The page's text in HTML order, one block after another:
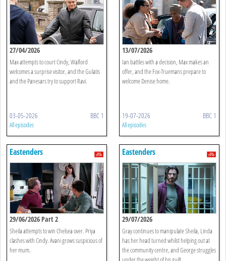
27/04/2026
Max attempts to court Cindy, Walford
welcomes a surprise visitor, and the Gulatis
and the Panesars try to support Ravi.
03-05-2026 BBC 1
All episodes
13/07/2026
Ian battles with a decision, Max makes an
offer, and the Fox-Truemans prepare to
welcome Denise home.
19-07-2026 BBC 1
All episodes
Eastenders
29/06/2026 Part 2
Sheila attempts to win Chelsea over. Priya
clashes with Cindy. Avani grows suspicious of
her mum.
Eastenders
29/07/2026
Gray continues to manipulate Sheila, Linda
has her head turned whilst helping out at
the community centre, and George struggles